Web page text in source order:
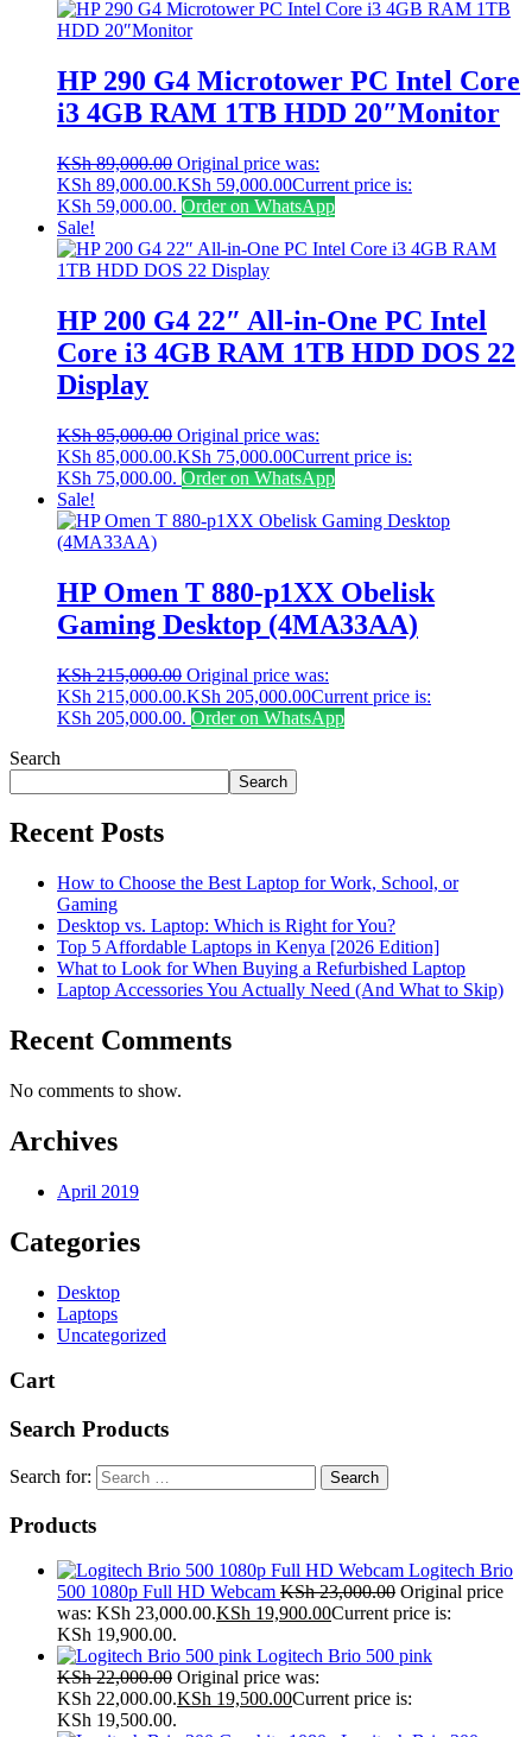
HP 290 G4 Microtower PC Intel Core
i3 4GB RAM 1TB HDD 20″Monitor
KSh89,000.00 Original price was:
KSh 89,000.00.KSh 59,000.00Current price is:
KSh 59,000.00. Order on WhatsApp
Sale!
HP 200 G4 22″ All-in-One PC Intel
Core i3 4GB RAM 1TB HDD DOS 22
Display
KSh85,000.00 Original price was:
KSh 85,000.00.KSh 75,000.00Current price is:
KSh 75,000.00. Order on WhatsApp
Sale!
HP Omen T 880-p1XX Obelisk
Gaming Desktop (4MA33AA)
KSh215,000.00 Original price was:
KSh 215,000.00.KSh 205,000.00Current price is:
KSh 205,000.00. Order on WhatsApp
Search
Search
Recent Posts
How to Choose the Best Laptop for Work, School, or
Gaming
Desktop vs. Laptop: Which is Right for You?
Top 5 Affordable Laptops in Kenya [2026 Edition]
What to Look for When Buying a Refurbished Laptop
Laptop Accessories You Actually Need (And What to Skip)
Recent Comments
No comments to show.
Archives
April 2019
Categories
Desktop
Laptops
Uncategorized
Cart
Search Products
Search for:
Products
Logitech Brio
500 1080p Full HD Webcam KSh23,000.00 Original price
was: KSh 23,000.00.KSh 19,900.00Current price is:
KSh 19,900.00.
Logitech Brio 500 pink
KSh22,000.00 Original price was:
KSh 22,000.00.KSh 19,500.00Current price is:
KSh 19,500.00.